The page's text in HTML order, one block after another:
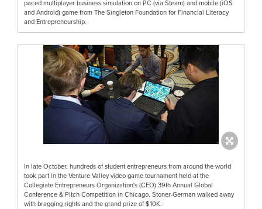
paced multiplayer business simulation on PC (via Steam) and mobile (iOS
and Android) game from The Singleton Foundation for Financial Literacy
and Entrepreneurship.
In late October, hundreds of student entrepreneurs from around the world
took part in the Venture Valley video game tournament held at the
Collegiate Entrepreneurs Organization's (CEO) 39th Annual Global
Conference & Pitch Competition in Chicago. Stoner-German walked away
with bragging rights and the grand prize of $10K.